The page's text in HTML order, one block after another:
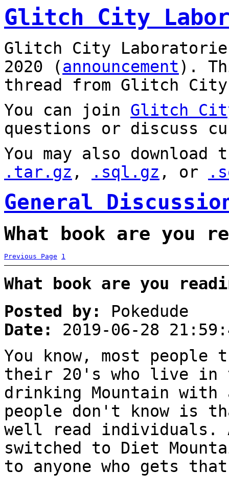
Glitch City
Glitch City
2020 (announcement).
thread from Glitch City
You can join Glitch
questions or discuss
You may also
.tar.gz , .sql.gz , or
General
What book are you
Previous Page 1
What book are you
Posted by:
Pokedude
Date:
2019-06-28
You know, most people
their 20's who live in
drinking Mountain with
people don't know is
well read individuals.
switched to Diet
to anyone who gets